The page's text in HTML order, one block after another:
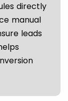
directly
manual
leads